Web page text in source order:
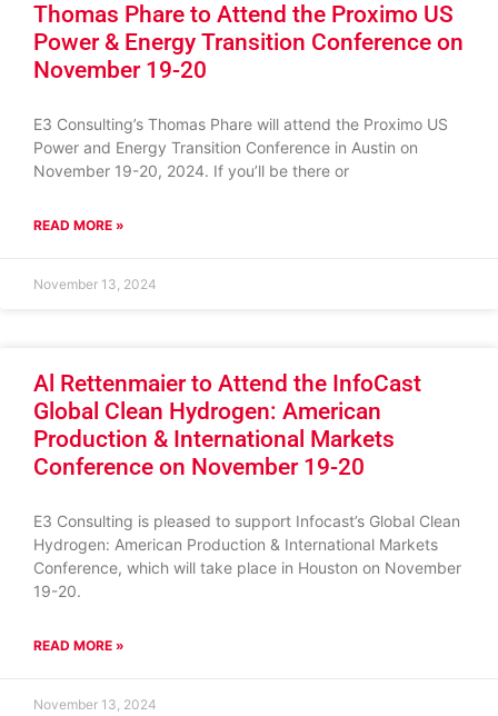
Thomas Phare to Attend the Proximo US
Power & Energy Transition Conference on
November 19-20
E3 Consulting’s Thomas Phare will attend the Proximo US
Power and Energy Transition Conference in Austin on
November 19-20, 2024. If you’ll be there or
READ MORE »
November 13, 2024
Al Rettenmaier to Attend the InfoCast
Global Clean Hydrogen: American
Production & International Markets
Conference on November 19-20
E3 Consulting is pleased to support Infocast’s Global Clean
Hydrogen: American Production & International Markets
Conference, which will take place in Houston on November
19-20.
READ MORE »
November 13, 2024